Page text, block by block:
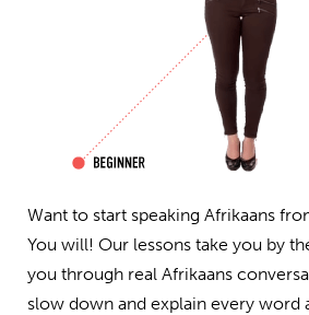
Want to start speaking Afrikaans
You will! Our lessons take you by
you through real Afrikaans
slow down and explain every word